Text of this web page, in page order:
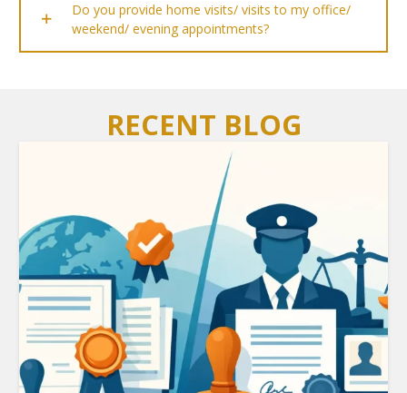
Do you provide home visits/ visits to my office/
weekend/ evening appointments?
RECENT BLOG